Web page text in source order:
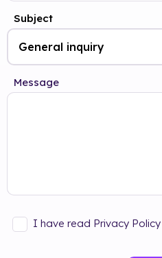
Subject
Message
I have read Privacy